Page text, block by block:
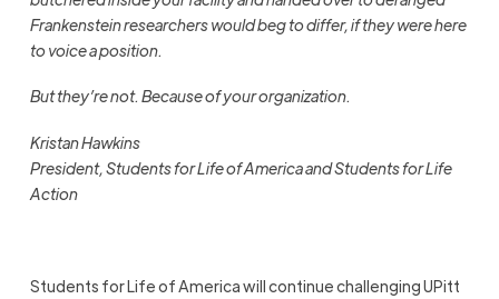
Frankenstein researchers would beg to differ, if they were here
to voice a position.
But they’re not. Because of your organization.
Kristan Hawkins
President, Students for Life of America and Students for Life
Action
Students for Life of America will continue challenging UPitt